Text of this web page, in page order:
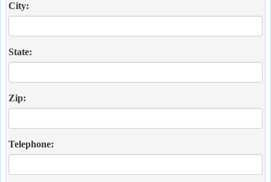
City:
State:
Zip:
Telephone: